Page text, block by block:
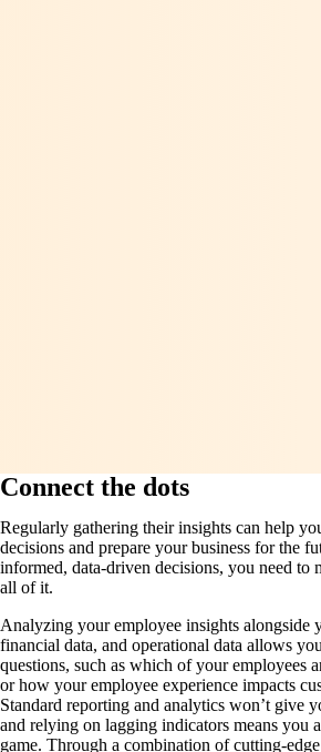
Connect the dots
Regularly gathering their insights can help
decisions and prepare your business for the
informed, data-driven decisions, you need to
all of it.
Analyzing your employee insights alongside
financial data, and operational data allows
questions, such as which of your employees
or how your employee experience impacts
Standard reporting and analytics won’t give
and relying on lagging indicators means you
game. Through a combination of cutting-